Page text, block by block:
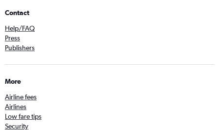
Contact
Help/FAQ
Press
Publishers
More
Airline fees
Airlines
Low fare tips
Security